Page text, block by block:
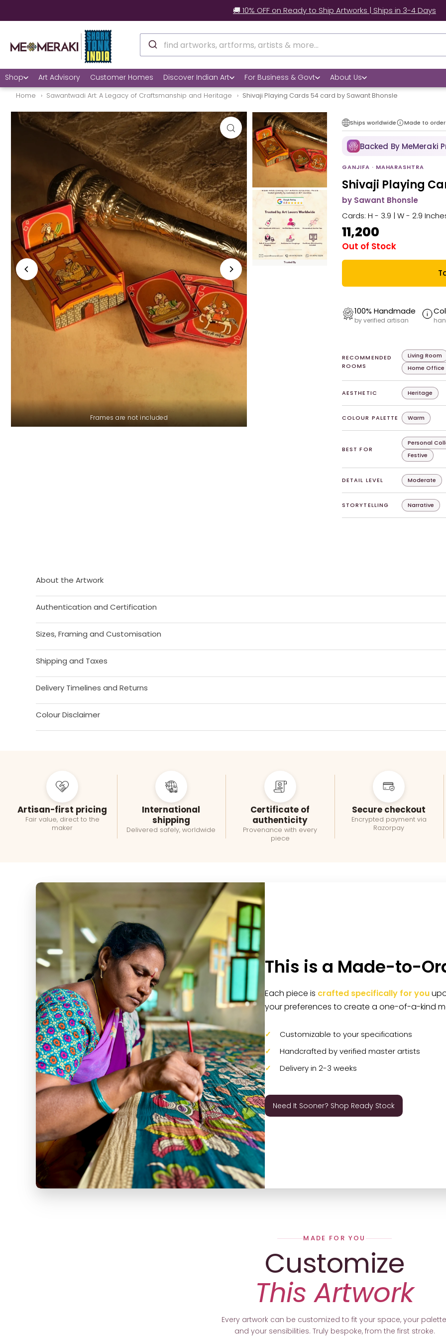
🚚 10% OFF on Ready to Ship Artworks | Ships in 3-4 Days
Shop Art Advisory Customer Homes Discover Indian Art For Business & Govt About Us
Home Sawantwadi Art: A Legacy of Craftsmanship and Heritage Shivaji Playing Cards 54 card by Sawant Bhonsle
Frames are not included
Ships worldwide Made to order
Backed By MeMeraki
GANJIFA · MAHARASHTRA
Shivaji Playing
by Sawant Bhonsle
Cards: H - 3.9 | W - 2.9
₹11,200
Out of Stock
100% Handmade
by verified artisan
RECOMMENDED
ROOMS
Living Room
Home Office
AESTHETIC Heritage
COLOUR PALETTE Warm
BEST FOR
Personal
Festive
DETAIL LEVEL Moderate
STORYTELLING Narrative
About the Artwork
Authentication and Certification
Sizes, Framing and Customisation
Shipping and Taxes
Delivery Timelines and Returns
Colour Disclaimer
Artisan-first pricing
Fair value, direct to the
maker
International
shipping
Delivered safely, worldwide
Certificate of
authenticity
Provenance with every
piece
Secure checkout
Encrypted payment via
Razorpay
This is a Made-to-
Each piece is crafted specifically for you
your preferences to create a one-of-a-kind
Customizable to your specifications
Handcrafted by verified master artists
Delivery in 2-3 weeks
Need It Sooner? Shop Ready Stock
MADE FOR YOU
Customize
This Artwork
Every artwork can be customized to fit your space, your
and your sensibilities. Truly bespoke, from the first stroke.